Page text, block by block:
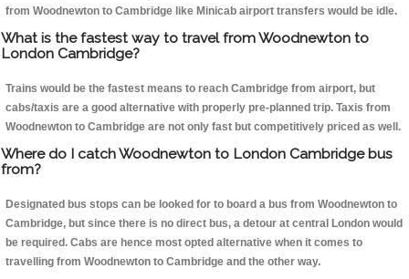
from Woodnewton to Cambridge like Minicab airport transfers would be idle.
What is the fastest way to travel from Woodnewton to
London Cambridge?
Trains would be the fastest means to reach Cambridge from airport, but
cabs/taxis are a good alternative with properly pre-planned trip. Taxis from
Woodnewton to Cambridge are not only fast but competitively priced as well.
Where do I catch Woodnewton to London Cambridge bus
from?
Designated bus stops can be looked for to board a bus from Woodnewton to
Cambridge, but since there is no direct bus, a detour at central London would
be required. Cabs are hence most opted alternative when it comes to
travelling from Woodnewton to Cambridge and the other way.